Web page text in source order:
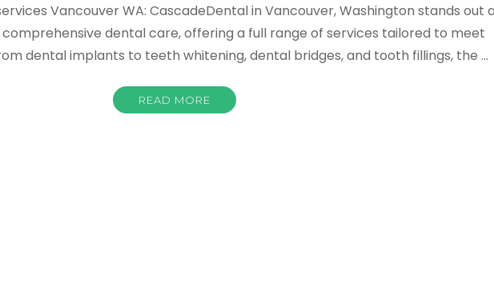
Vancouver WA: CascadeDental in Vancouver, Washington stands out
dental care, offering a full range of services tailored to meet
dental implants to teeth whitening, dental bridges, and tooth fillings, the …
READ MORE